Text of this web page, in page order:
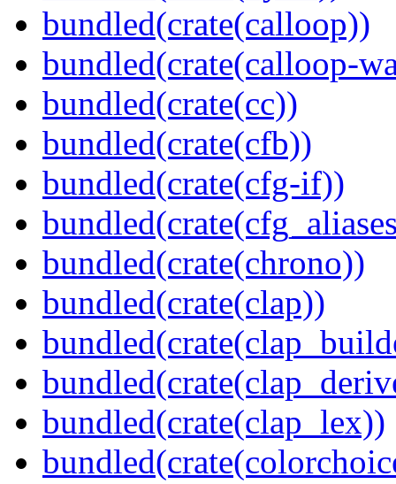
bundled(crate(calloop))
bundled(crate(calloop-
bundled(crate(cc))
bundled(crate(cfb))
bundled(crate(cfg-if))
bundled(crate(chrono))
bundled(crate(clap))
bundled(crate(clap_lex))